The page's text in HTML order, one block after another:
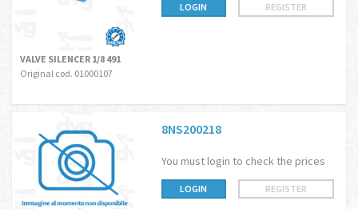
LOGIN REGISTER
VALVE SILENCER 1/8 491
Original cod. 01000107
8NS200218
You must login to check the prices
LOGIN REGISTER